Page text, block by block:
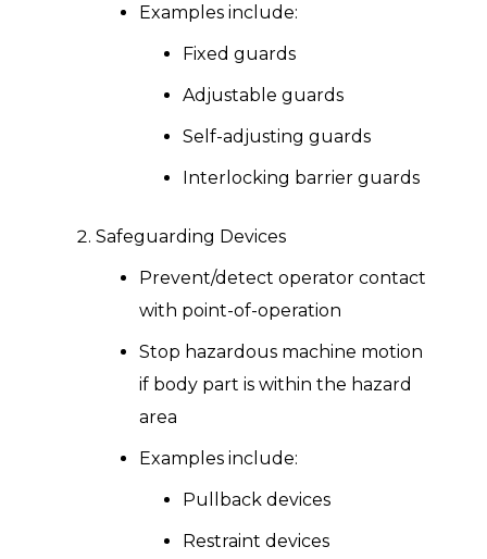
Examples include:
Fixed guards
Adjustable guards
Self-adjusting guards
Interlocking barrier guards
Safeguarding Devices
Prevent/detect operator contact
with point-of-operation
Stop hazardous machine motion
if body part is within the hazard
area
Examples include:
Pullback devices
Restraint devices